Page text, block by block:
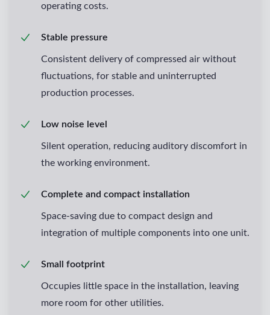
operating costs.
Stable pressure
Consistent delivery of compressed air without
fluctuations, for stable and uninterrupted
production processes.
Low noise level
Silent operation, reducing auditory discomfort in
the working environment.
Complete and compact installation
Space-saving due to compact design and
integration of multiple components into one unit.
Small footprint
Occupies little space in the installation, leaving
more room for other utilities.